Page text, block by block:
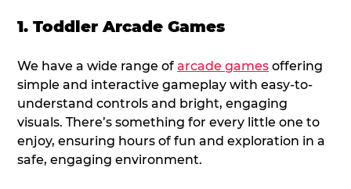
1. Toddler Arcade Games
We have a wide range of arcade games offering
simple and interactive gameplay with easy-to-
understand controls and bright, engaging
visuals. There’s something for every little one to
enjoy, ensuring hours of fun and exploration in a
safe, engaging environment.